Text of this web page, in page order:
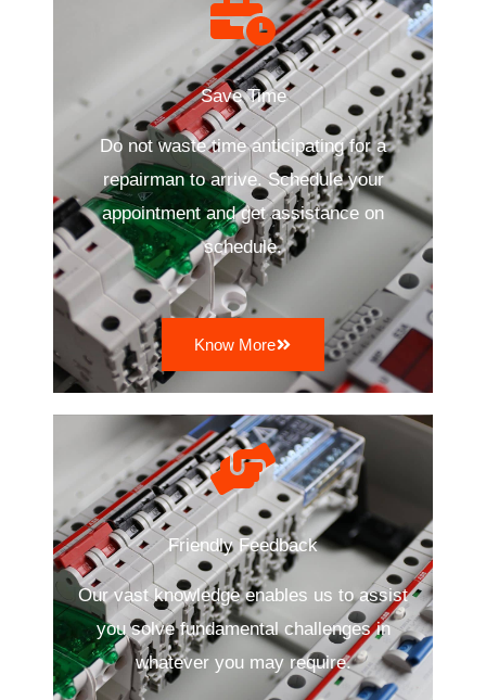
Save Time
Do not waste time anticipating for a
repairman to arrive. Schedule your
appointment and get assistance on
schedule.
Know More
Friendly Feedback
Our vast knowledge enables us to assist
you solve fundamental challenges in
whatever you may require.